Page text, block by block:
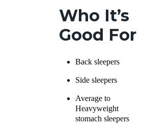
Who It’s
Good For
Back sleepers
Side sleepers
Average to
Heavyweight
stomach sleepers